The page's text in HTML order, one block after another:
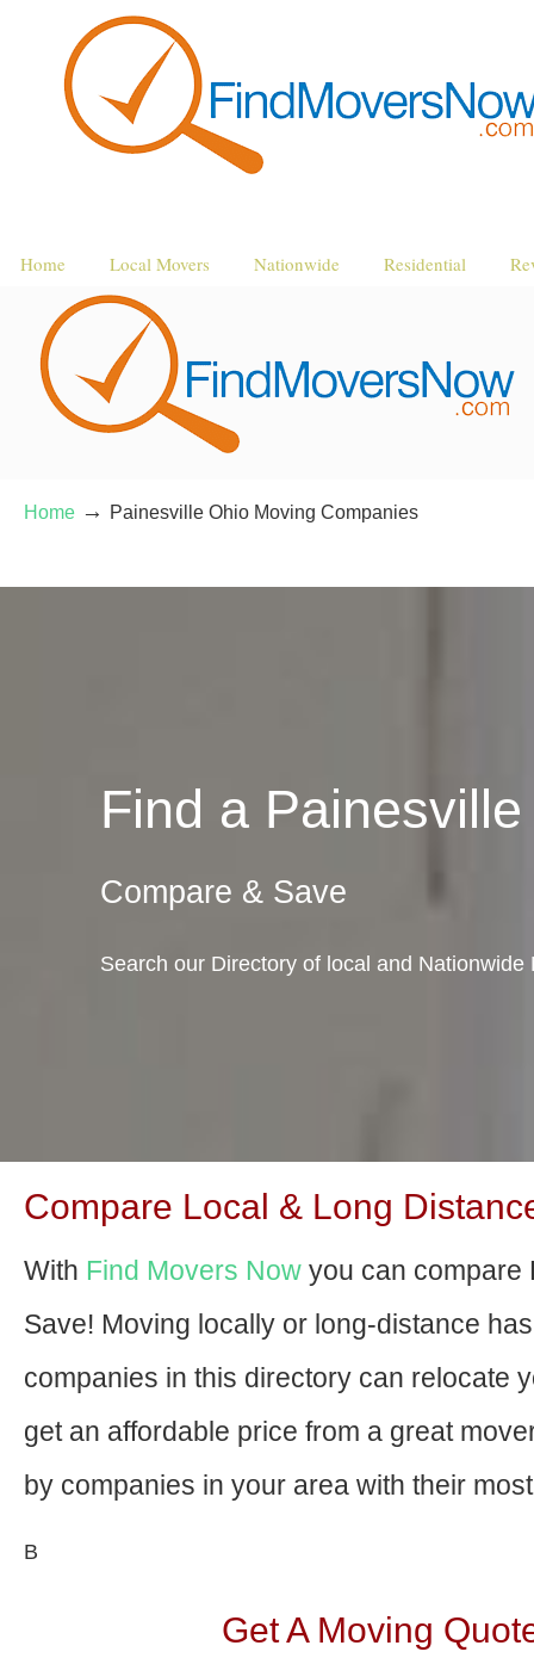
Home Local Movers Nationwide Residential
Home → Painesville Ohio Moving Companies
Find a
Compare & Save
Search our Directory of local and
Compare Local & Long
With Find Movers Now you can compare
Save! Moving locally or long-distance
companies in this directory can relocate
get an affordable price from a great
by companies in your area with their
В
Get A Moving